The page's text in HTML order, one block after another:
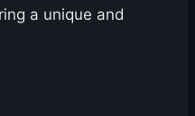
a unique and